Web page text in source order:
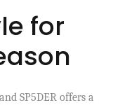
for
SP5DER offers a